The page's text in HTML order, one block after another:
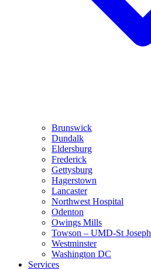
Brunswick
Dundalk
Eldersburg
Frederick
Gettysburg
Hagerstown
Lancaster
Northwest Hospital
Odenton
Owings Mills
Towson – UMD-St Joseph
Westminster
Washington DC
Services